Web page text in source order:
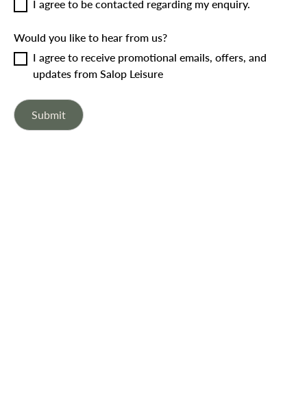
I agree to be contacted regarding my enquiry.
Would you like to hear from us?
I agree to receive promotional emails, offers, and
updates from Salop Leisure
Submit